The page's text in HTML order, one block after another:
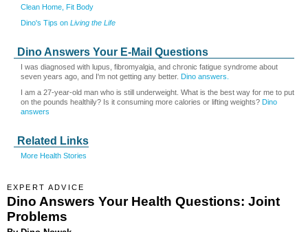
Clean Home, Fit Body
Dino's Tips on Living the Life
Dino Answers Your E-Mail Questions
I was diagnosed with lupus, fibromyalgia, and chronic fatigue syndrome about
seven years ago, and I'm not getting any better. Dino answers.
I am a 27-year-old man who is still underweight. What is the best way for me to put
on the pounds healthily? Is it consuming more calories or lifting weights? Dino
answers
Related Links
More Health Stories
EXPERT ADVICE
Dino Answers Your Health Questions: Joint
Problems